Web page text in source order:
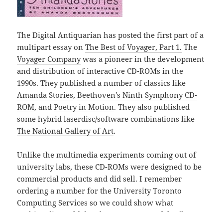
The Digital Antiquarian has posted the first part of a
multipart essay onThe Best of Voyager, Part 1. The
Voyager Companywas a pioneer in the development
and distribution of interactive CD-ROMs in the
1990s. They published a number of classics like
Amanda Stories,Beethoven’s Ninth Symphony CD-
ROM, andPoetry in Motion. They also published
some hybrid laserdisc/software combinations like
The National Gallery of Art.
Unlike the multimedia experiments coming out of
university labs, these CD-ROMs were designed to be
commercial products and did sell. I remember
ordering a number for the University Toronto
Computing Services so we could show what